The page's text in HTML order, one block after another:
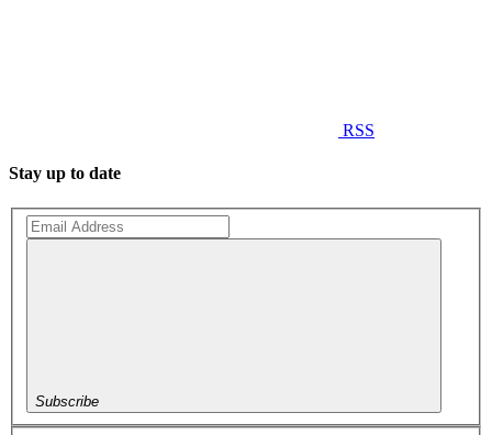
RSS
Stay up to date
Subscribe